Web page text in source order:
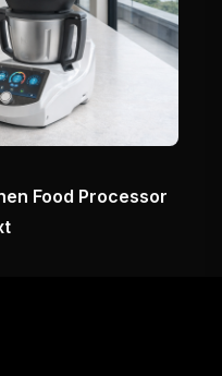
Food Processor